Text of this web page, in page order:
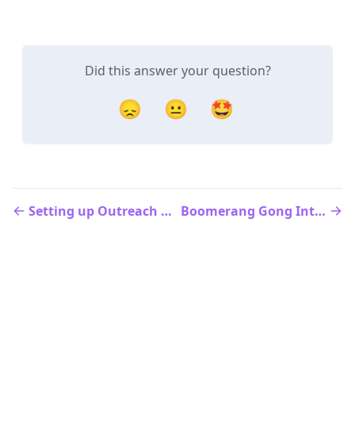
Did this answer your question?
😞 😐 🤩
Setting up Outreach Smart Writer Boomerang Gong Integration